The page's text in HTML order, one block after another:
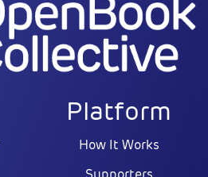
Platform
How It Works